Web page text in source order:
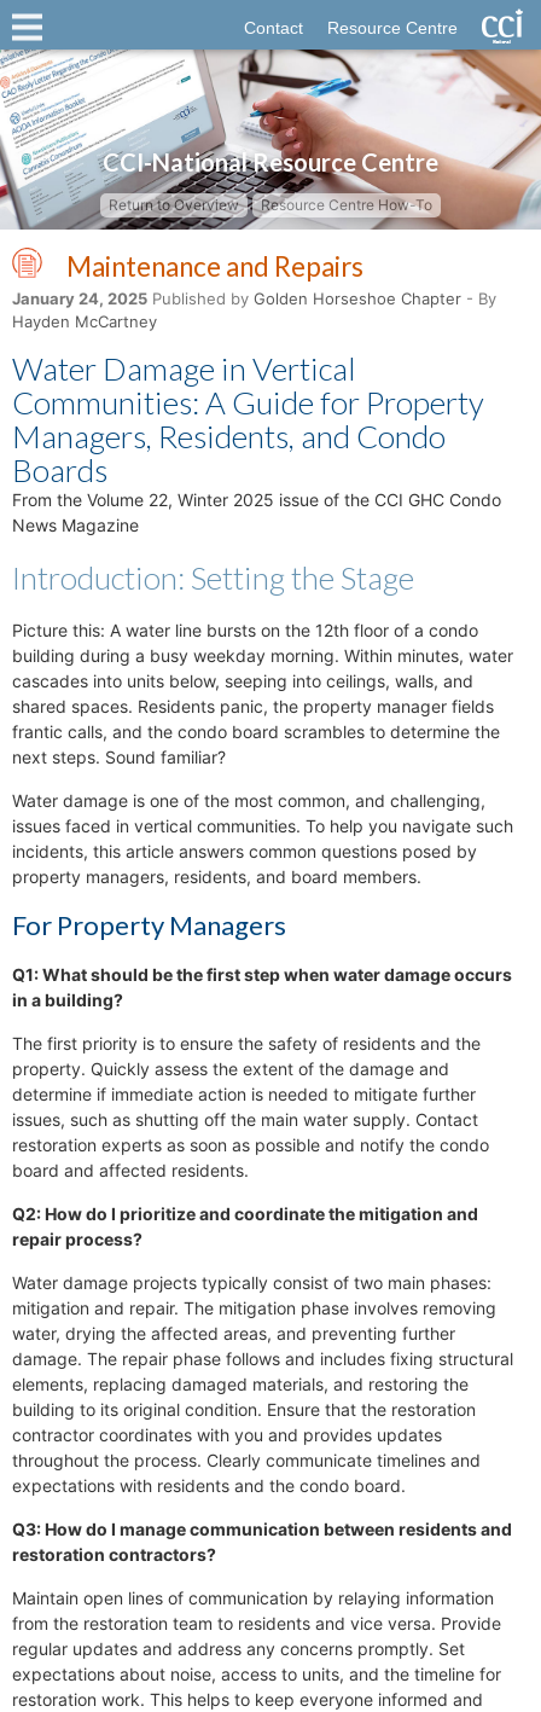
Contact Resource Centre
CCI-National Resource Centre
Return to Overview Resource Centre How-To
Maintenance and Repairs
January 24, 2025 Published by Golden Horseshoe Chapter - By
Hayden McCartney
Water Damage in Vertical
Communities: A Guide for Property
Managers, Residents, and Condo
Boards
From the Volume 22, Winter 2025 issue of the CCI GHC Condo
News Magazine
Introduction: Setting the Stage
Picture this: A water line bursts on the 12th floor of a condo
building during a busy weekday morning. Within minutes, water
cascades into units below, seeping into ceilings, walls, and
shared spaces. Residents panic, the property manager fields
frantic calls, and the condo board scrambles to determine the
next steps. Sound familiar?
Water damage is one of the most common, and challenging,
issues faced in vertical communities. To help you navigate such
incidents, this article answers common questions posed by
property managers, residents, and board members.
For Property Managers
Q1: What should be the first step when water damage occurs
in a building?
The first priority is to ensure the safety of residents and the
property. Quickly assess the extent of the damage and
determine if immediate action is needed to mitigate further
issues, such as shutting off the main water supply. Contact
restoration experts as soon as possible and notify the condo
board and affected residents.
Q2: How do I prioritize and coordinate the mitigation and
repair process?
Water damage projects typically consist of two main phases:
mitigation and repair. The mitigation phase involves removing
water, drying the affected areas, and preventing further
damage. The repair phase follows and includes fixing structural
elements, replacing damaged materials, and restoring the
building to its original condition. Ensure that the restoration
contractor coordinates with you and provides updates
throughout the process. Clearly communicate timelines and
expectations with residents and the condo board.
Q3: How do I manage communication between residents and
restoration contractors?
Maintain open lines of communication by relaying information
from the restoration team to residents and vice versa. Provide
regular updates and address any concerns promptly. Set
expectations about noise, access to units, and the timeline for
restoration work. This helps to keep everyone informed and